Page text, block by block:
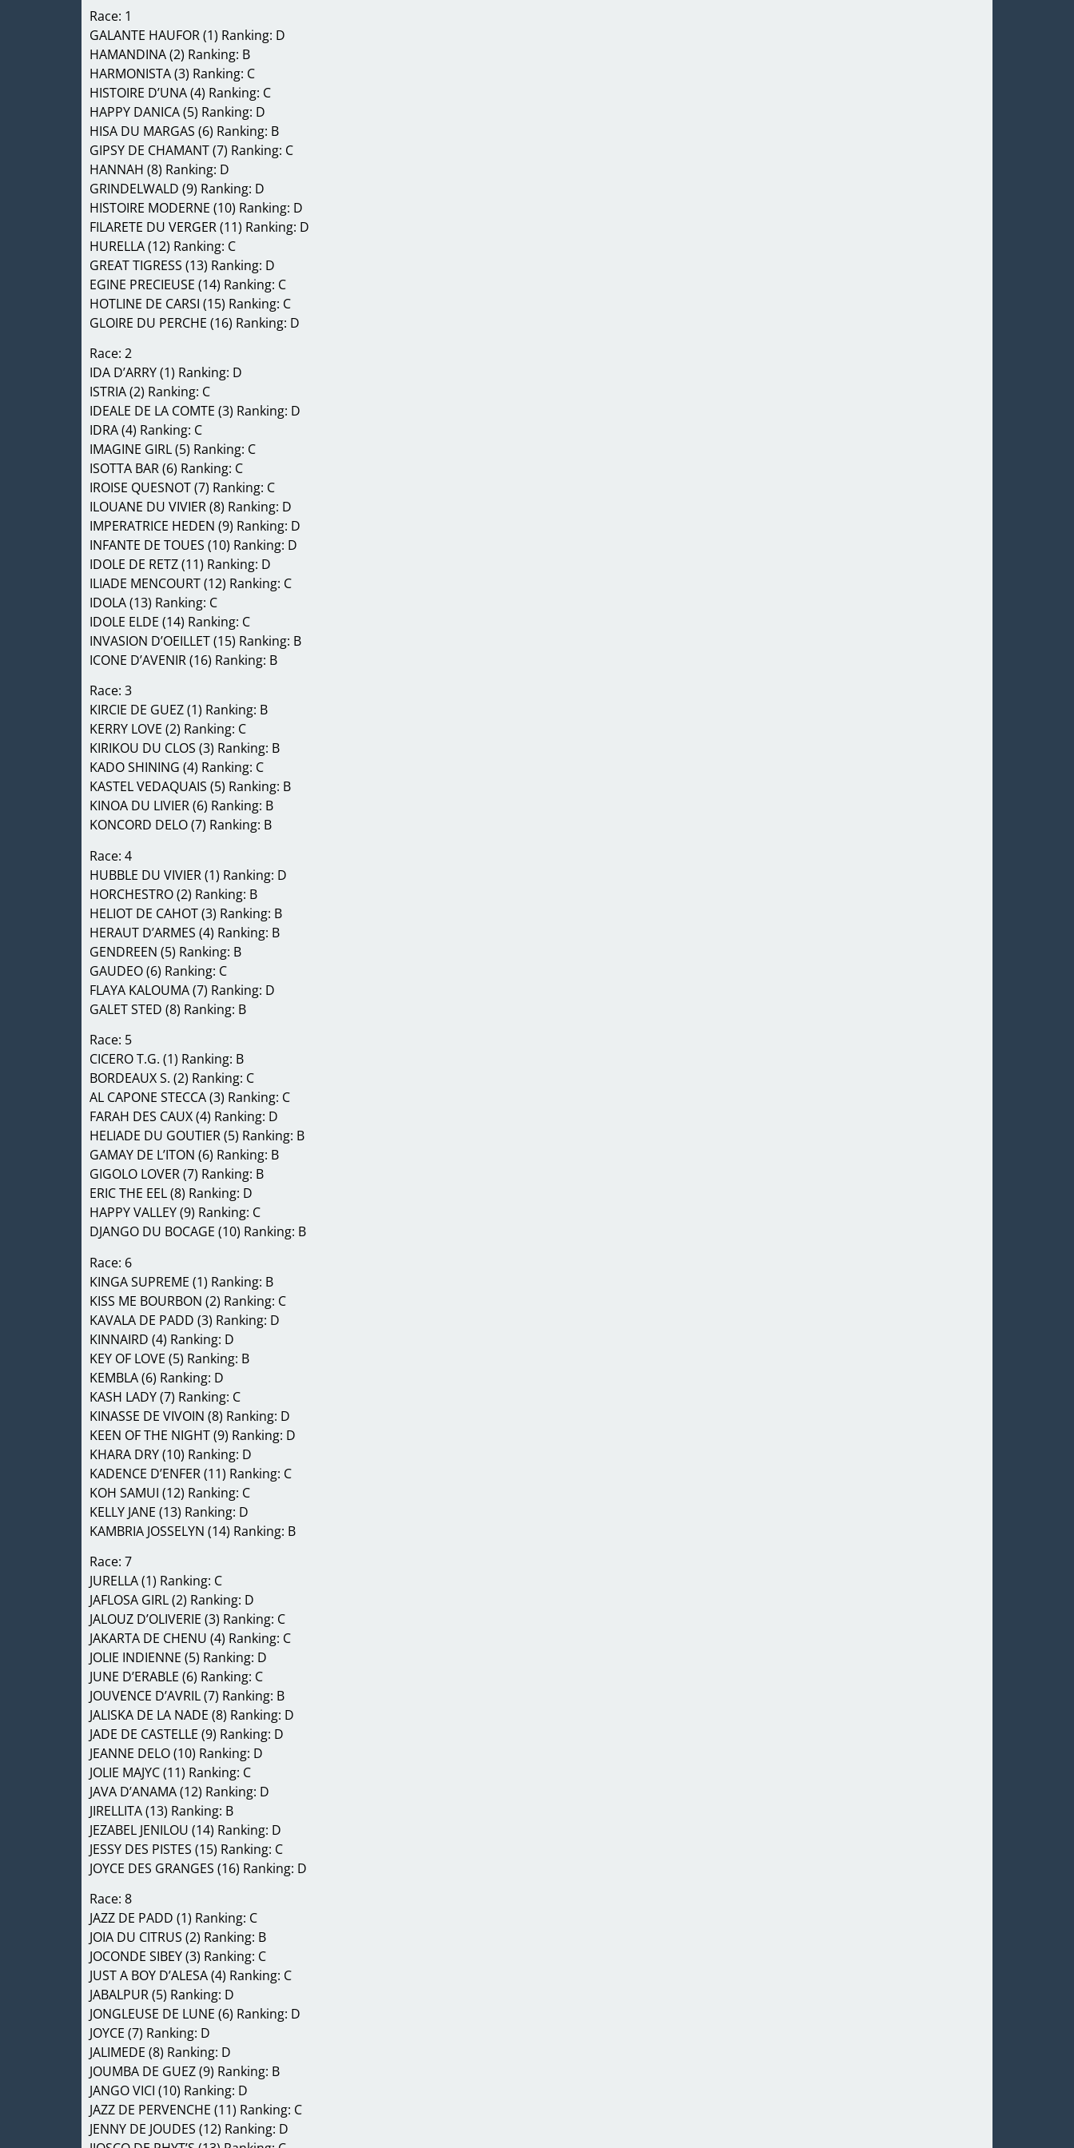
Race: 1
GALANTE HAUFOR (1) Ranking: D
HAMANDINA (2) Ranking: B
HARMONISTA (3) Ranking: C
HISTOIRE D’UNA (4) Ranking: C
HAPPY DANICA (5) Ranking: D
HISA DU MARGAS (6) Ranking: B
GIPSY DE CHAMANT (7) Ranking: C
HANNAH (8) Ranking: D
GRINDELWALD (9) Ranking: D
HISTOIRE MODERNE (10) Ranking: D
FILARETE DU VERGER (11) Ranking: D
HURELLA (12) Ranking: C
GREAT TIGRESS (13) Ranking: D
EGINE PRECIEUSE (14) Ranking: C
HOTLINE DE CARSI (15) Ranking: C
GLOIRE DU PERCHE (16) Ranking: D
Race: 2
IDA D’ARRY (1) Ranking: D
ISTRIA (2) Ranking: C
IDEALE DE LA COMTE (3) Ranking: D
IDRA (4) Ranking: C
IMAGINE GIRL (5) Ranking: C
ISOTTA BAR (6) Ranking: C
IROISE QUESNOT (7) Ranking: C
ILOUANE DU VIVIER (8) Ranking: D
IMPERATRICE HEDEN (9) Ranking: D
INFANTE DE TOUES (10) Ranking: D
IDOLE DE RETZ (11) Ranking: D
ILIADE MENCOURT (12) Ranking: C
IDOLA (13) Ranking: C
IDOLE ELDE (14) Ranking: C
INVASION D’OEILLET (15) Ranking: B
ICONE D’AVENIR (16) Ranking: B
Race: 3
KIRCIE DE GUEZ (1) Ranking: B
KERRY LOVE (2) Ranking: C
KIRIKOU DU CLOS (3) Ranking: B
KADO SHINING (4) Ranking: C
KASTEL VEDAQUAIS (5) Ranking: B
KINOA DU LIVIER (6) Ranking: B
KONCORD DELO (7) Ranking: B
Race: 4
HUBBLE DU VIVIER (1) Ranking: D
HORCHESTRO (2) Ranking: B
HELIOT DE CAHOT (3) Ranking: B
HERAUT D’ARMES (4) Ranking: B
GENDREEN (5) Ranking: B
GAUDEO (6) Ranking: C
FLAYA KALOUMA (7) Ranking: D
GALET STED (8) Ranking: B
Race: 5
CICERO T.G. (1) Ranking: B
BORDEAUX S. (2) Ranking: C
AL CAPONE STECCA (3) Ranking: C
FARAH DES CAUX (4) Ranking: D
HELIADE DU GOUTIER (5) Ranking: B
GAMAY DE L’ITON (6) Ranking: B
GIGOLO LOVER (7) Ranking: B
ERIC THE EEL (8) Ranking: D
HAPPY VALLEY (9) Ranking: C
DJANGO DU BOCAGE (10) Ranking: B
Race: 6
KINGA SUPREME (1) Ranking: B
KISS ME BOURBON (2) Ranking: C
KAVALA DE PADD (3) Ranking: D
KINNAIRD (4) Ranking: D
KEY OF LOVE (5) Ranking: B
KEMBLA (6) Ranking: D
KASH LADY (7) Ranking: C
KINASSE DE VIVOIN (8) Ranking: D
KEEN OF THE NIGHT (9) Ranking: D
KHARA DRY (10) Ranking: D
KADENCE D’ENFER (11) Ranking: C
KOH SAMUI (12) Ranking: C
KELLY JANE (13) Ranking: D
KAMBRIA JOSSELYN (14) Ranking: B
Race: 7
JURELLA (1) Ranking: C
JAFLOSA GIRL (2) Ranking: D
JALOUZ D’OLIVERIE (3) Ranking: C
JAKARTA DE CHENU (4) Ranking: C
JOLIE INDIENNE (5) Ranking: D
JUNE D’ERABLE (6) Ranking: C
JOUVENCE D’AVRIL (7) Ranking: B
JALISKA DE LA NADE (8) Ranking: D
JADE DE CASTELLE (9) Ranking: D
JEANNE DELO (10) Ranking: D
JOLIE MAJYC (11) Ranking: C
JAVA D’ANAMA (12) Ranking: D
JIRELLITA (13) Ranking: B
JEZABEL JENILOU (14) Ranking: D
JESSY DES PISTES (15) Ranking: C
JOYCE DES GRANGES (16) Ranking: D
Race: 8
JAZZ DE PADD (1) Ranking: C
JOIA DU CITRUS (2) Ranking: B
JOCONDE SIBEY (3) Ranking: C
JUST A BOY D’ALESA (4) Ranking: C
JABALPUR (5) Ranking: D
JONGLEUSE DE LUNE (6) Ranking: D
JOYCE (7) Ranking: D
JALIMEDE (8) Ranking: D
JOUMBA DE GUEZ (9) Ranking: B
JANGO VICI (10) Ranking: D
JAZZ DE PERVENCHE (11) Ranking: C
JENNY DE JOUDES (12) Ranking: D